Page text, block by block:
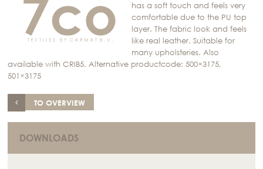
has a soft touch and feels very
comfortable due to the PU top
layer. The fabric look and feels
like real leather. Suitable for
many upholsteries. Also
available with CRIB5. Alternative productcode: 500×3175,
501×3175
TO OVERVIEW
DOWNLOADS